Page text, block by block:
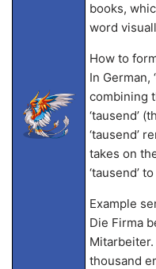
books,
word
How to
In German,
combining
‘tausend’
‘tausend’
takes on
‘tausend’
Example
Die Firma
thousand